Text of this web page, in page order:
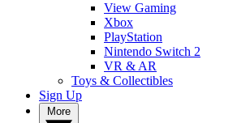
View Gaming
Xbox
PlayStation
Nintendo Switch 2
VR & AR
Toys & Collectibles
Sign Up